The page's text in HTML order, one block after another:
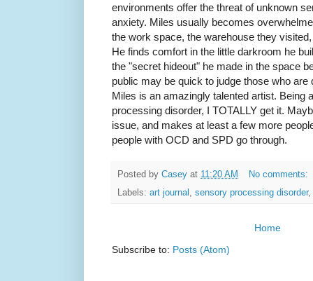
environments offer the threat of unknown
anxiety. Miles usually becomes
the work space, the warehouse they
He finds comfort in the little darkroom he
the "secret hideout" he made in the space
public may be quick to judge those who are
Miles is an amazingly talented artist. Being
processing disorder, I TOTALLY get it.
issue, and makes at least a few more
people with OCD and SPD go through.
Posted by Casey at 11:20 AM
No comments:
Labels: art journal , sensory processing disorder,
Home
Subscribe to: Posts (Atom)